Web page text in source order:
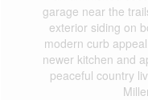
garage near the
exterior siding on
modern curb
newer kitchen and
peaceful country